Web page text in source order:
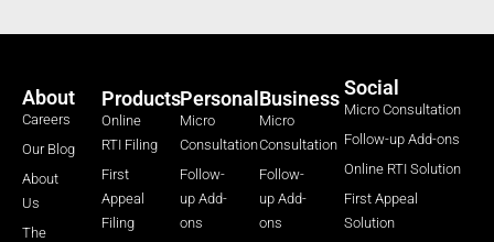
About
Careers
Our Blog
About
Us
The
Products
Online
RTI Filing
First
Appeal
Filing
Personal
Micro
Consultation
Follow-
up Add-
ons
Business
Micro
Consultation
Follow-
up Add-
ons
Social
Micro Consultation
Follow-up Add-ons
Online RTI Solution
First Appeal
Solution